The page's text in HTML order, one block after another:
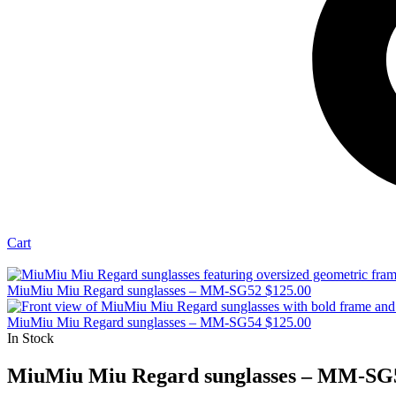
Cart
MiuMiu Miu Regard sunglasses – MM-SG52 $125.00
MiuMiu Miu Regard sunglasses – MM-SG54 $125.00
In Stock
MiuMiu Miu Regard sunglasses – MM-